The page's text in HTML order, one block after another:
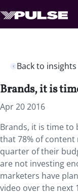
Back to insights
Brands, it is
Apr 20 2016
Brands, it is time to
that 78% of content
quarter of their
are not investing
marketers have
video over the next